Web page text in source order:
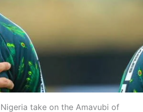
take on the Amavubi of